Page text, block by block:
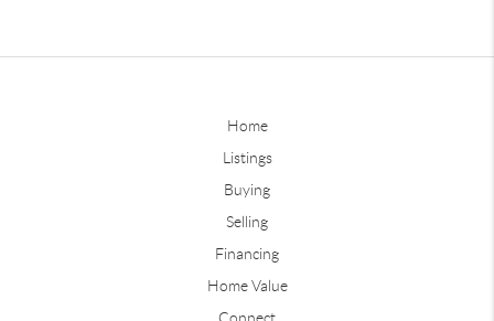
Home
Listings
Buying
Selling
Financing
Home Value
Connect